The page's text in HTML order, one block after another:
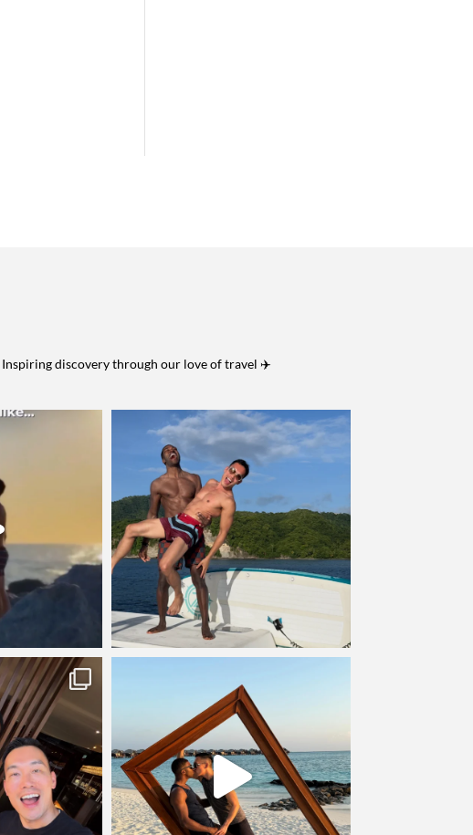
Inspiring discovery through our love of travel ✈️